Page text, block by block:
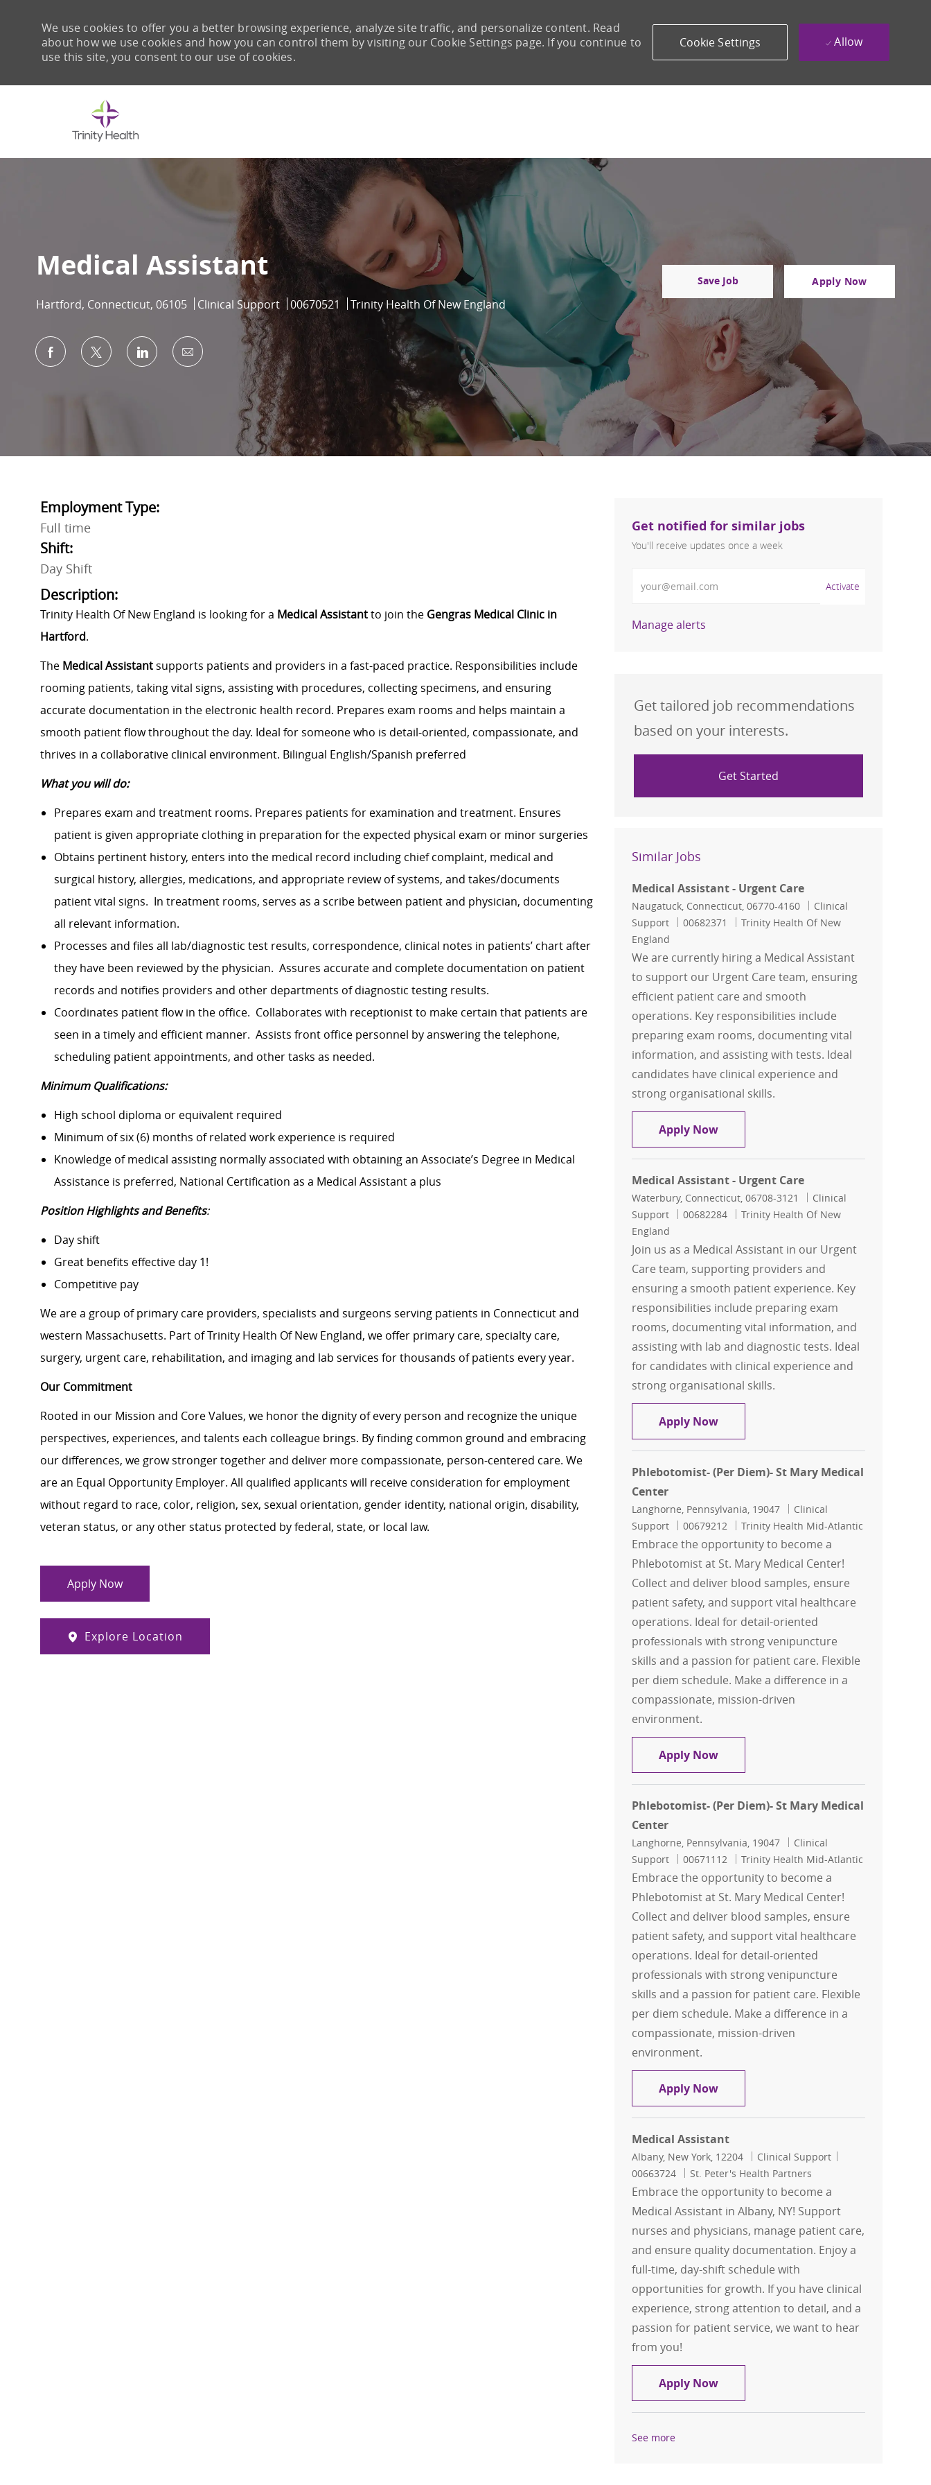
We use cookies to offer you a better browsing experience, analyze site traffic, and personalize content. Read
about how we use cookies and how you can control them by visiting our Cookie Settings page. If you continue to
use this site, you consent to our use of cookies.
Cookie Settings Allow
Medical Assistant
Location
Hartford, Connecticut, 06105 Category
Clinical Support Job Id
00670521 Trinity Health Of New England
Save Job Apply Now
Share via Facebook
Share via twitterShare via LinkedIn
Share via email
Employment Type:
Full time
Shift:
Day Shift
Description:
Trinity Health Of New England is looking for a Medical Assistantto join the Gengras Medical Clinic in
Hartford.
The Medical Assistantsupports patients and providers in a fast-paced practice. Responsibilities include
rooming patients, taking vital signs, assisting with procedures, collecting specimens, and ensuring
accurate documentation in the electronic health record. Prepares exam rooms and helps maintain a
smooth patient flow throughout the day. Ideal for someone who is detail-oriented, compassionate, and
thrives in a collaborative clinical environment. Bilingual English/Spanish preferred
What you will do:
Prepares exam and treatment rooms. Prepares patients for examination and treatment. Ensures
patient is given appropriate clothing in preparation for the expected physical exam or minor surgeries
Obtains pertinent history, enters into the medical record including chief complaint, medical and
surgical history, allergies, medications, and appropriate review of systems, and takes/documents
patient vital signs. In treatment rooms, serves as a scribe between patient and physician, documenting
all relevant information.
Processes and files all lab/diagnostic test results, correspondence, clinical notes in patients’ chart after
they have been reviewed by the physician. Assures accurate and complete documentation on patient
records and notifies providers and other departments of diagnostic testing results.
Coordinates patient flow in the office. Collaborates with receptionist to make certain that patients are
seen in a timely and efficient manner. Assists front office personnel by answering the telephone,
scheduling patient appointments, and other tasks as needed.
Minimum Qualifications:
High school diploma or equivalent required
Minimum of six (6) months of related work experience is required
Knowledge of medical assisting normally associated with obtaining an Associate’s Degree in Medical
Assistance is preferred, National Certification as a Medical Assistant a plus
Position Highlights and Benefits:
Day shift
Great benefits effective day 1!
Competitive pay
We are a group of primary care providers, specialists and surgeons serving patients in Connecticut and
western Massachusetts. Part of Trinity Health Of New England, we offer primary care, specialty care,
surgery, urgent care, rehabilitation, and imaging and lab services for thousands of patients every year.
Our Commitment
Rooted in our Mission and Core Values, we honor the dignity of every person and recognize the unique
perspectives, experiences, and talents each colleague brings. By finding common ground and embracing
our differences, we grow stronger together and deliver more compassionate, person-centered care. We
are an Equal Opportunity Employer. All qualified applicants will receive consideration for employment
without regard to race, color, religion, sex, sexual orientation, gender identity, national origin, disability,
veteran status, or any other status protected by federal, state, or local law.
Apply Now
Explore Location
Get notified for similar jobs
You'll receive updates once a week
Activate
Manage alerts
Get tailored job recommendations
based on your interests.
Get Started
Similar Jobs
Medical Assistant - Urgent Care
Location
Naugatuck, Connecticut, 06770-4160 Category
Clinical
Support
Job Id
00682371
Trinity Health Of New
England
We are currently hiring a Medical Assistant
to support our Urgent Care team, ensuring
efficient patient care and smooth
operations. Key responsibilities include
preparing exam rooms, documenting vital
information, and assisting with tests. Ideal
candidates have clinical experience and
strong organisational skills.
Apply NowMedical Assistant - Urgent Care
Medical Assistant - Urgent Care
Location
Waterbury, Connecticut, 06708-3121 Category
Clinical
Support
Job Id
00682284
Trinity Health Of New
England
Join us as a Medical Assistant in our Urgent
Care team, supporting providers and
ensuring a smooth patient experience. Key
responsibilities include preparing exam
rooms, documenting vital information, and
assisting with lab and diagnostic tests. Ideal
for candidates with clinical experience and
strong organisational skills.
Apply NowMedical Assistant - Urgent Care
Phlebotomist- (Per Diem)- St Mary Medical
Center
Location
Langhorne, Pennsylvania, 19047 Category
Clinical
Support
Job Id
00679212 Trinity Health Mid-Atlantic
Embrace the opportunity to become a
Phlebotomist at St. Mary Medical Center!
Collect and deliver blood samples, ensure
patient safety, and support vital healthcare
operations. Ideal for detail-oriented
professionals with strong venipuncture
skills and a passion for patient care. Flexible
per diem schedule. Make a difference in a
compassionate, mission-driven
environment.
Apply NowPhlebotomist- (Per Diem)- St Mary
Phlebotomist- (Per Diem)- St Mary Medical
Center
Location
Langhorne, Pennsylvania, 19047 Category
Clinical
Support
Job Id
00671112 Trinity Health Mid-Atlantic
Embrace the opportunity to become a
Phlebotomist at St. Mary Medical Center!
Collect and deliver blood samples, ensure
patient safety, and support vital healthcare
operations. Ideal for detail-oriented
professionals with strong venipuncture
skills and a passion for patient care. Flexible
per diem schedule. Make a difference in a
compassionate, mission-driven
environment.
Apply NowPhlebotomist- (Per Diem)- St Mary
Medical Assistant
Location
Albany, New York, 12204 Category
Clinical Support
00663724
St. Peter's Health Partners
Embrace the opportunity to become a
Medical Assistant in Albany, NY! Support
nurses and physicians, manage patient care,
and ensure quality documentation. Enjoy a
full-time, day-shift schedule with
opportunities for growth. If you have clinical
experience, strong attention to detail, and a
passion for patient service, we want to hear
from you!
Apply NowMedical Assistant
See more